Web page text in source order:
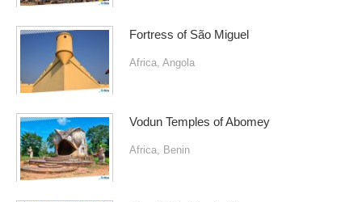
Fortress of São Miguel
Africa, Angola
Vodun Temples of Abomey
Africa, Benin